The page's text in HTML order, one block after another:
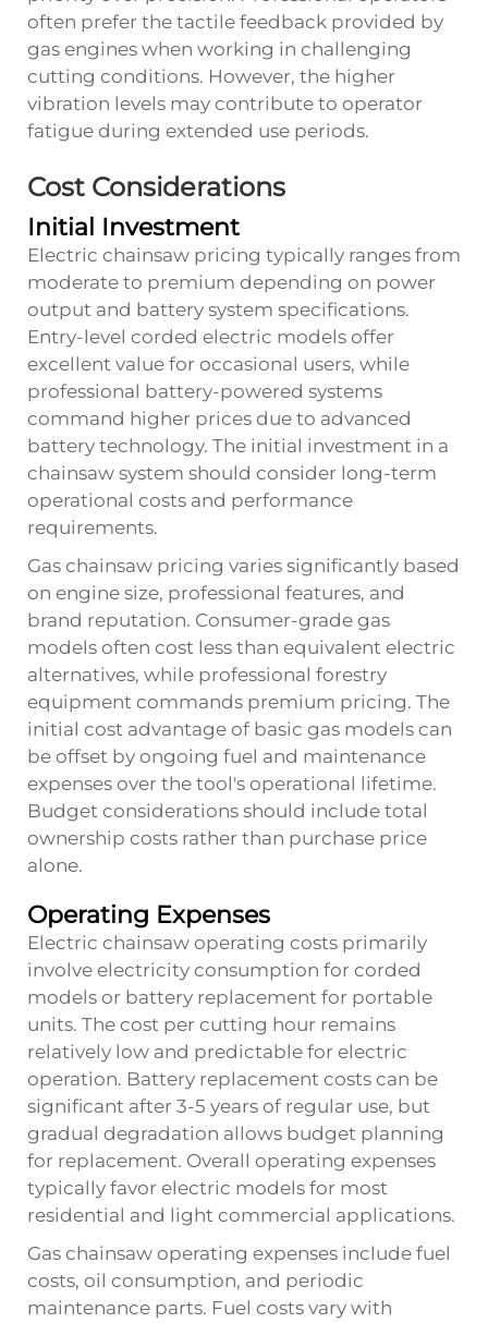
often prefer the tactile feedback provided by
gas engines when working in challenging
cutting conditions. However, the higher
vibration levels may contribute to operator
fatigue during extended use periods.
Cost Considerations
Initial Investment
Electric chainsaw pricing typically ranges from
moderate to premium depending on power
output and battery system specifications.
Entry-level corded electric models offer
excellent value for occasional users, while
professional battery-powered systems
command higher prices due to advanced
battery technology. The initial investment in a
chainsaw system should consider long-term
operational costs and performance
requirements.
Gas chainsaw pricing varies significantly based
on engine size, professional features, and
brand reputation. Consumer-grade gas
models often cost less than equivalent electric
alternatives, while professional forestry
equipment commands premium pricing. The
initial cost advantage of basic gas models can
be offset by ongoing fuel and maintenance
expenses over the tool's operational lifetime.
Budget considerations should include total
ownership costs rather than purchase price
alone.
Operating Expenses
Electric chainsaw operating costs primarily
involve electricity consumption for corded
models or battery replacement for portable
units. The cost per cutting hour remains
relatively low and predictable for electric
operation. Battery replacement costs can be
significant after 3-5 years of regular use, but
gradual degradation allows budget planning
for replacement. Overall operating expenses
typically favor electric models for most
residential and light commercial applications.
Gas chainsaw operating expenses include fuel
costs, oil consumption, and periodic
maintenance parts. Fuel costs vary with